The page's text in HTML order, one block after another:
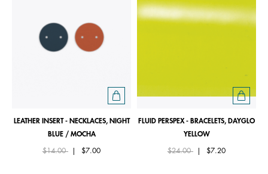
LEATHER INSERT - NECKLACES, NIGHT
BLUE / MOCHA
Price reduced from
$14.00to $7.00
FLUID PERSPEX - BRACELETS, DAYGLO
YELLOW
Price reduced from
$24.00to $7.20